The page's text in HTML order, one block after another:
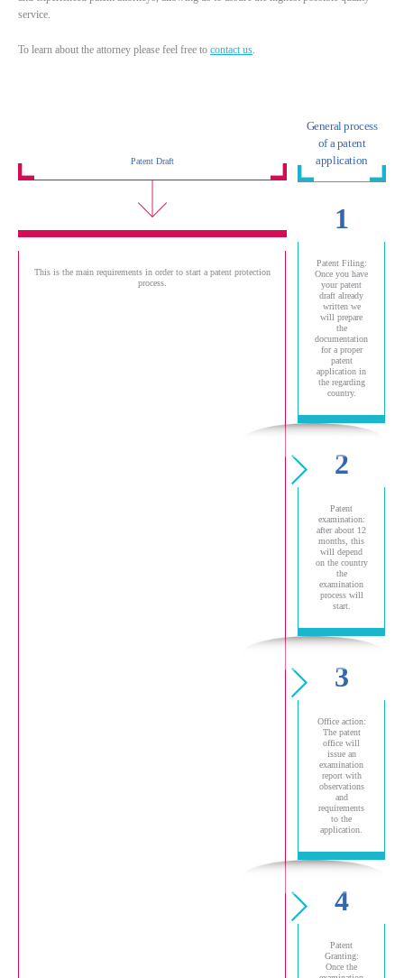
service.
To learn about the attorney please feel free to contact us
Patent Draft
This is the main requirements in order to start a patent protection
process.
General process
of a patent
application
1
Patent Filing:
Once you have
your patent
draft already
written we
will prepare
the
documentation
for a proper
patent
application in
the regarding
country.
2
Patent
examination:
after about 12
months, this
will depend
on the country
the
examination
process will
start.
3
Office action:
The patent
office will
issue an
examination
report with
observations
and
requirements
to the
application.
4
Patent
Granting:
Once the